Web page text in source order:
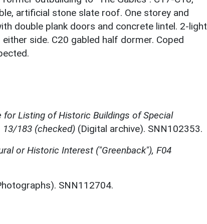
artificial stone slate roof. One storey and
double plank doors and concrete lintel. 2-light
side. C20 gabled half dormer. Coped
for Listing of Historic Buildings of Special
183 (checked) (Digital archive). SNN102353.
or Historic Interest ("Greenback"), F04
SNN112704.